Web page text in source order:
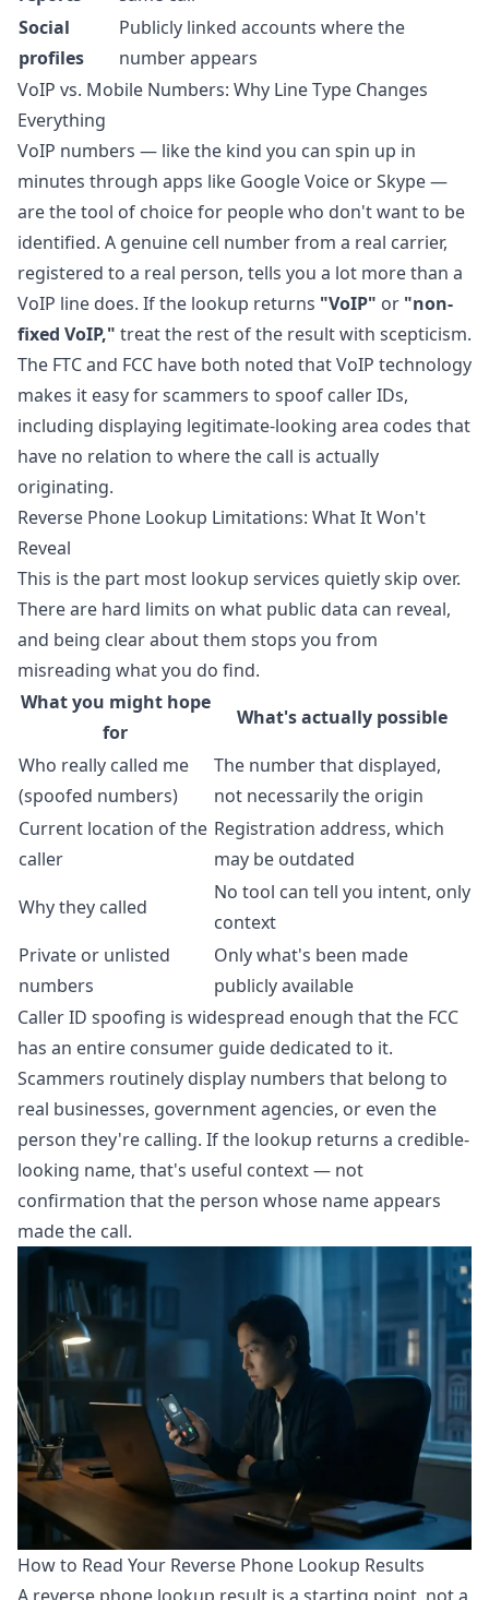
Social
profiles
Publicly linked accounts where the
number appears
VoIP vs. Mobile Numbers: Why Line Type Changes
Everything
VoIP numbers — like the kind you can spin up in
minutes through apps like Google Voice or Skype —
are the tool of choice for people who don't want to be
identified. A genuine cell number from a real carrier,
registered to a real person, tells you a lot more than a
VoIP line does. If the lookup returns "VoIP" or "non-
fixed VoIP," treat the rest of the result with scepticism.
The FTC and FCC have both noted that VoIP technology
makes it easy for scammers to spoof caller IDs,
including displaying legitimate-looking area codes that
have no relation to where the call is actually
originating.
Reverse Phone Lookup Limitations: What It Won't
Reveal
This is the part most lookup services quietly skip over.
There are hard limits on what public data can reveal,
and being clear about them stops you from
misreading what you do find.
What you might hope
for
What's actually possible
Who really called me
(spoofed numbers)
The number that displayed,
not necessarily the origin
Current location of the
caller
Registration address, which
may be outdated
Why they called
No tool can tell you intent, only
context
Private or unlisted
numbers
Only what's been made
publicly available
Caller ID spoofing is widespread enough that the FCC
has an entire consumer guide dedicated to it.
Scammers routinely display numbers that belong to
real businesses, government agencies, or even the
person they're calling. If the lookup returns a credible-
looking name, that's useful context — not
confirmation that the person whose name appears
made the call.
How to Read Your Reverse Phone Lookup Results